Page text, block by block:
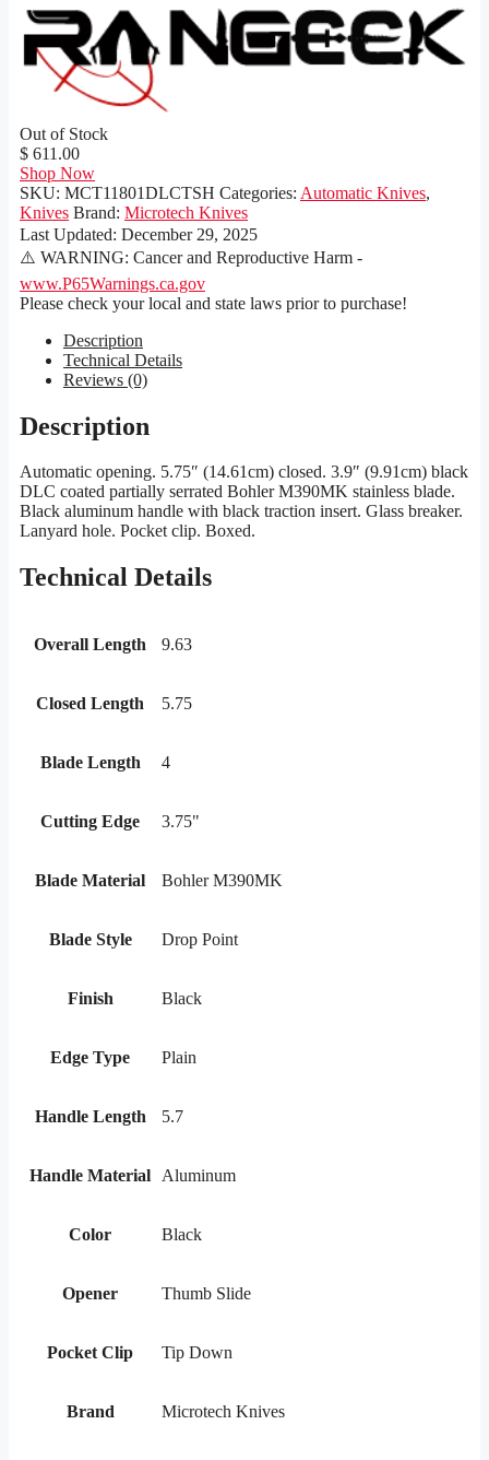
Out of Stock
$ 611.00
Shop Now
SKU: MCT11801DLCTSH Categories: Automatic Knives,
Knives Brand: Microtech Knives
Last Updated: December 29, 2025
⚠️ WARNING: Cancer and Reproductive Harm -
www.P65Warnings.ca.gov
Please check your local and state laws prior to purchase!
Description
Technical Details
Reviews (0)
Description
Automatic opening. 5.75″ (14.61cm) closed. 3.9″ (9.91cm) black
DLC coated partially serrated Bohler M390MK stainless blade.
Black aluminum handle with black traction insert. Glass breaker.
Lanyard hole. Pocket clip. Boxed.
Technical Details
Overall Length 9.63
Closed Length 5.75
Blade Length 4
Cutting Edge 3.75"
Blade Material Bohler M390MK
Blade Style Drop Point
Finish Black
Edge Type Plain
Handle Length 5.7
Handle Material Aluminum
Color Black
Opener Thumb Slide
Pocket Clip Tip Down
Brand Microtech Knives